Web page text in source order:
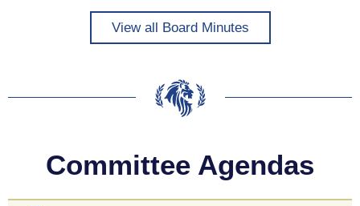
View all Board Minutes
Committee Agendas